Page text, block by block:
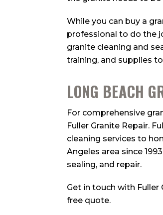
While you can buy a
professional to do the
granite cleaning and
training, and supplies
LONG BEACH
For comprehensive
Fuller Granite Repair.
cleaning services to
Angeles area since
sealing, and repair.
Get in touch with Fuller
free quote.